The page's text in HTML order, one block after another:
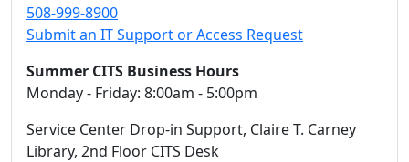
508-999-8900
Submit an IT Support or Access Request
Summer CITS Business Hours
Monday - Friday: 8:00am - 5:00pm
Service Center Drop-in Support, Claire T. Carney
Library, 2nd Floor CITS Desk